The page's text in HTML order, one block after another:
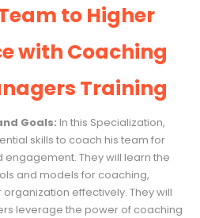
to Higher
with Coaching
Training
Goals: In this Specialization,
skills to coach his team for
They will learn the
and models for coaching,
effectively. They will
leverage the power of coaching